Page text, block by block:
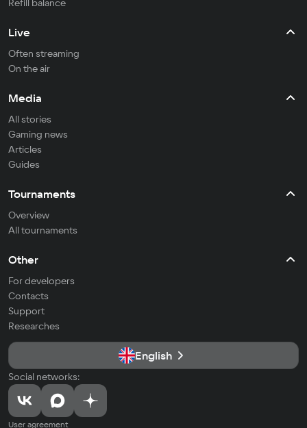
Refill balance
Live
Often streaming
On the air
Media
All stories
Gaming news
Articles
Guides
Tournaments
Overview
All tournaments
Other
For developers
Contacts
Support
Researches
English
Social networks:
User agreement